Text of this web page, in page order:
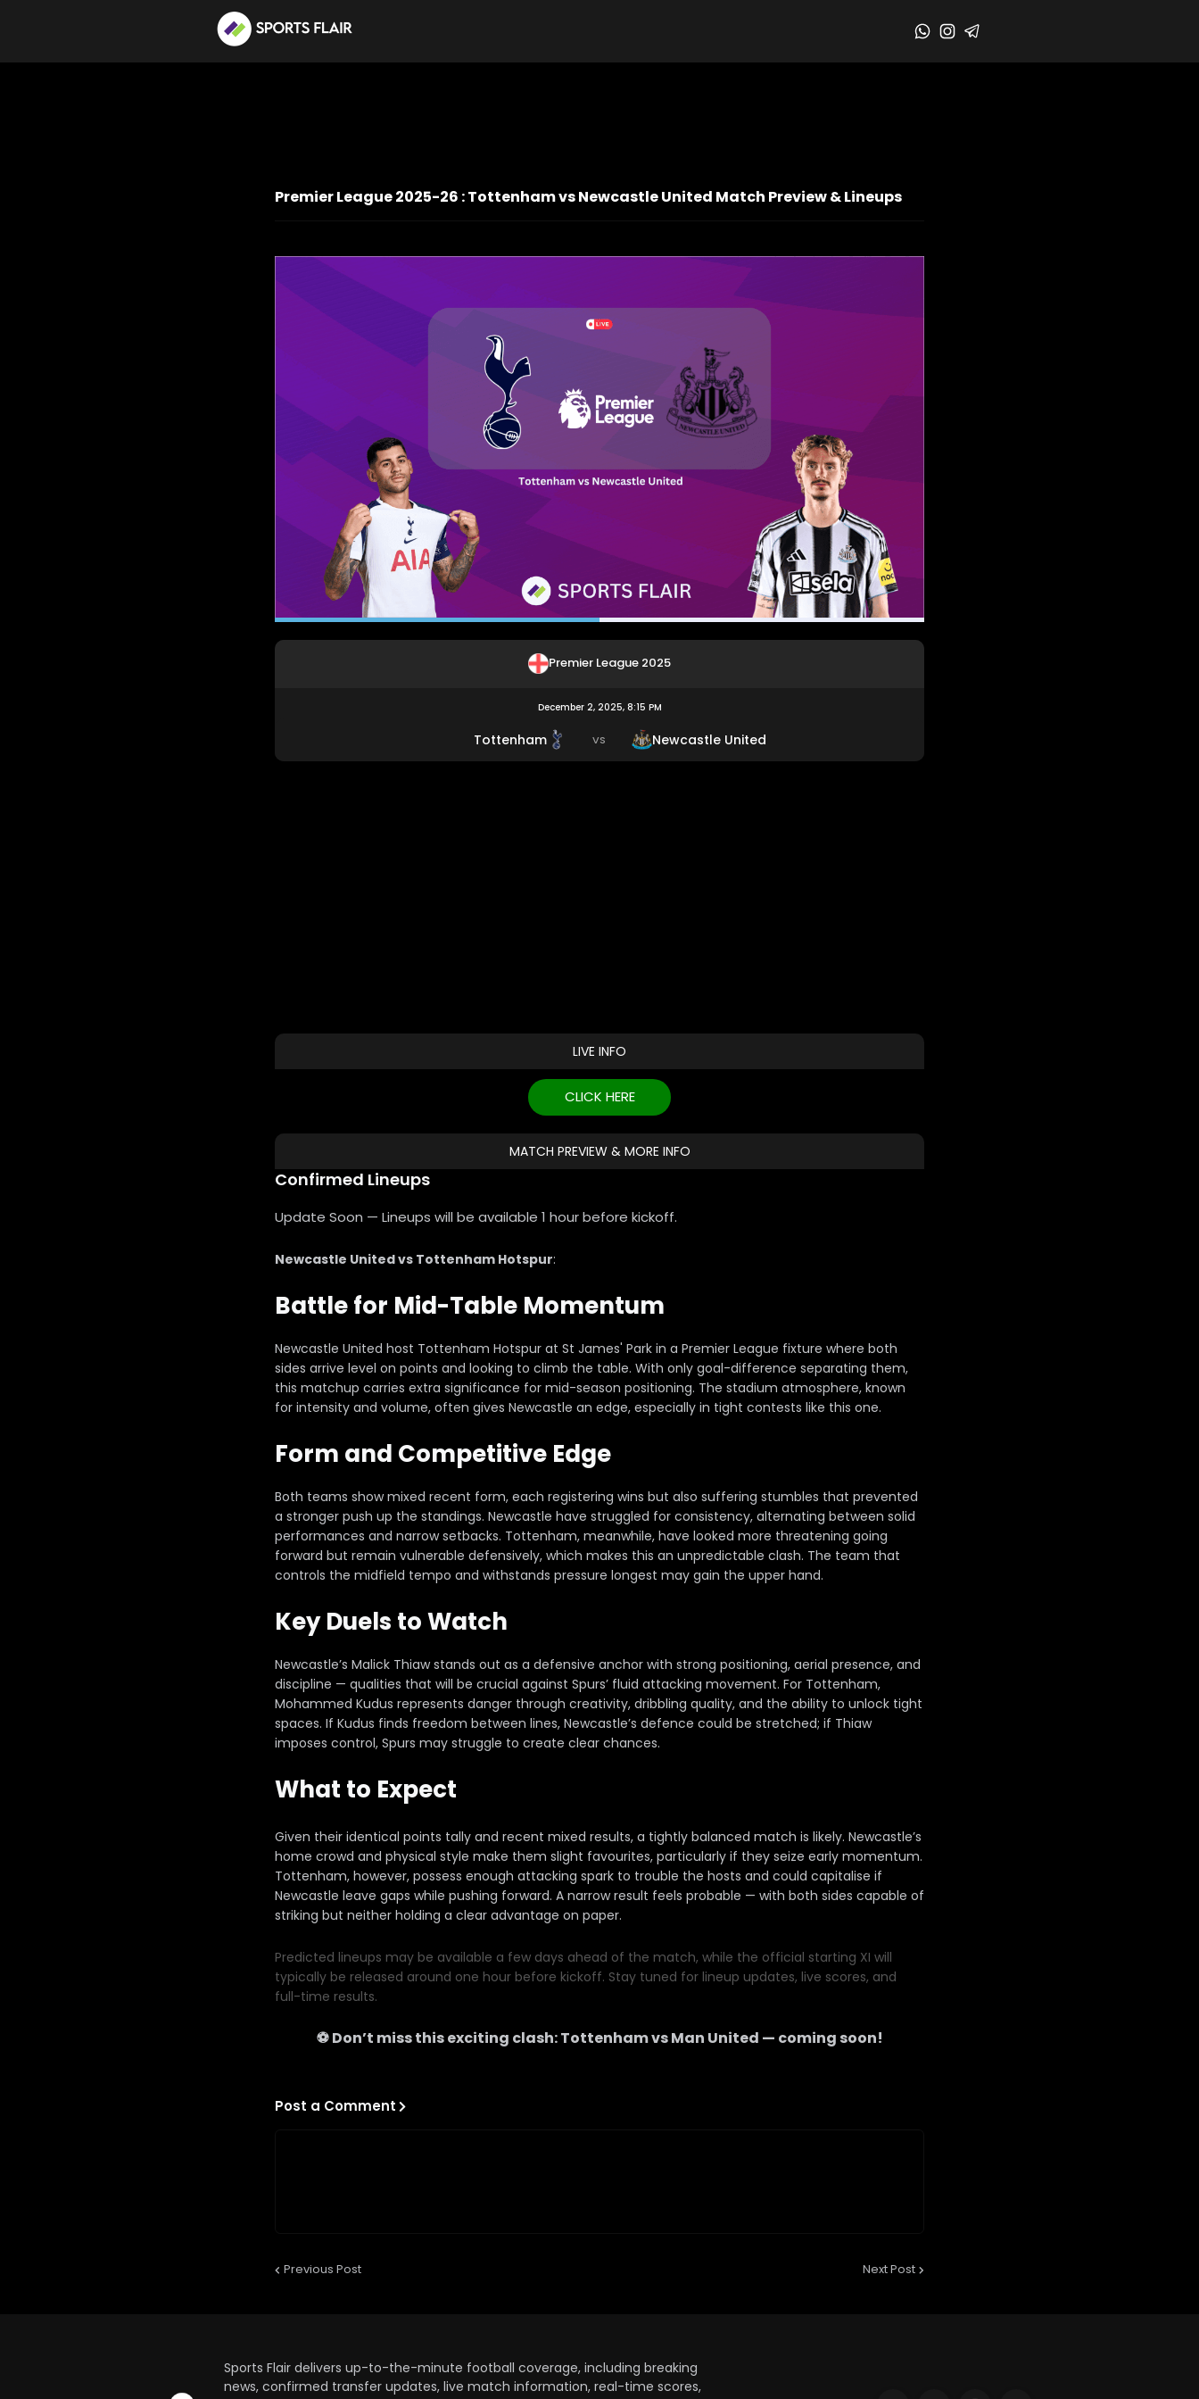
Premier League 2025-26 : Tottenham vs Newcastle United Match Preview & Lineups
Premier League 2025
December 2, 2025, 8:15 PM
Tottenham VS Newcastle United
LIVE INFO
CLICK HERE
MATCH PREVIEW & MORE INFO
Confirmed Lineups
Update Soon — Lineups will be available 1 hour before kickoff.
Newcastle United vs Tottenham Hotspur:
Battle for Mid-Table Momentum
Newcastle United host Tottenham Hotspur at St James' Park in a Premier League fixture where both
sides arrive level on points and looking to climb the table. With only goal-difference separating them,
this matchup carries extra significance for mid-season positioning. The stadium atmosphere, known
for intensity and volume, often gives Newcastle an edge, especially in tight contests like this one.
Form and Competitive Edge
Both teams show mixed recent form, each registering wins but also suffering stumbles that prevented
a stronger push up the standings. Newcastle have struggled for consistency, alternating between solid
performances and narrow setbacks. Tottenham, meanwhile, have looked more threatening going
forward but remain vulnerable defensively, which makes this an unpredictable clash. The team that
controls the midfield tempo and withstands pressure longest may gain the upper hand.
Key Duels to Watch
Newcastle’s Malick Thiaw stands out as a defensive anchor with strong positioning, aerial presence, and
discipline — qualities that will be crucial against Spurs’ fluid attacking movement. For Tottenham,
Mohammed Kudus represents danger through creativity, dribbling quality, and the ability to unlock tight
spaces. If Kudus finds freedom between lines, Newcastle’s defence could be stretched; if Thiaw
imposes control, Spurs may struggle to create clear chances.
What to Expect
Given their identical points tally and recent mixed results, a tightly balanced match is likely. Newcastle’s
home crowd and physical style make them slight favourites, particularly if they seize early momentum.
Tottenham, however, possess enough attacking spark to trouble the hosts and could capitalise if
Newcastle leave gaps while pushing forward. A narrow result feels probable — with both sides capable of
striking but neither holding a clear advantage on paper.
Predicted lineups may be available a few days ahead of the match, while the official starting XI will
typically be released around one hour before kickoff. Stay tuned for lineup updates, live scores, and
full-time results.
⚽ Don’t miss this exciting clash:TottenhamvsMan United — coming soon!
Post a Comment
Previous Post Next Post
Sports Flair delivers up-to-the-minute football coverage, including breaking
news, confirmed transfer updates, live match information, real-time scores,